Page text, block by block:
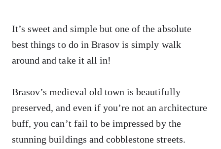
It’s sweet and simple but one of the absolute
best things to do in Brasov is simply walk
around and take it all in!
Brasov’s medieval old town is beautifully
preserved, and even if you’re not an architecture
buff, you can’t fail to be impressed by the
stunning buildings and cobblestone streets.